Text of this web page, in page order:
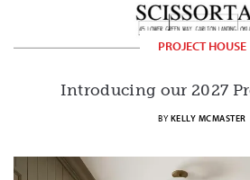
PROJECT HOUSE
Introducing our 2027
BY KELLY MCMASTER